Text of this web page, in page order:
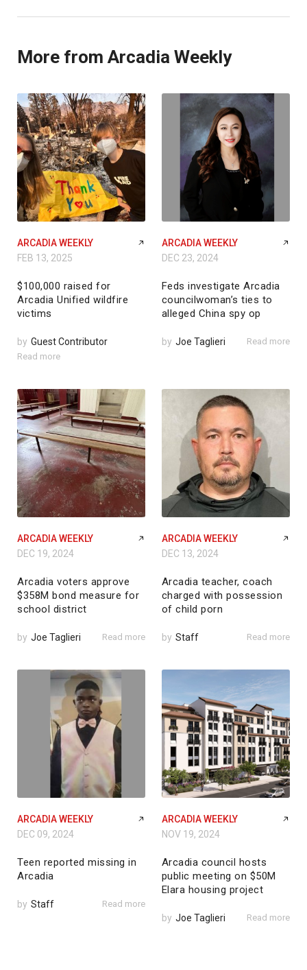
More from Arcadia Weekly
ARCADIA WEEKLY
FEB 13, 2025
$100,000 raised for
Arcadia Unified wildfire
victims
by Guest Contributor
Read more
ARCADIA WEEKLY
DEC 23, 2024
Feds investigate Arcadia
councilwoman’s ties to
alleged China spy op
by Joe Taglieri Read more
ARCADIA WEEKLY
DEC 19, 2024
Arcadia voters approve
$358M bond measure for
school district
by Joe Taglieri Read more
ARCADIA WEEKLY
DEC 13, 2024
Arcadia teacher, coach
charged with possession
of child porn
by Staff Read more
ARCADIA WEEKLY
DEC 09, 2024
Teen reported missing in
Arcadia
by Staff Read more
ARCADIA WEEKLY
NOV 19, 2024
Arcadia council hosts
public meeting on $50M
Elara housing project
by Joe Taglieri Read more